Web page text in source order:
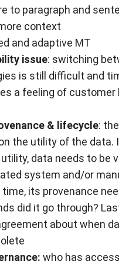
to paragraph and
context
and adaptive MT
issue: switching
is still difficult and
a feeling of customer
& lifecycle:
the utility of the data.
data needs to be
system and/or
its provenance
did it go through?
about when
who has